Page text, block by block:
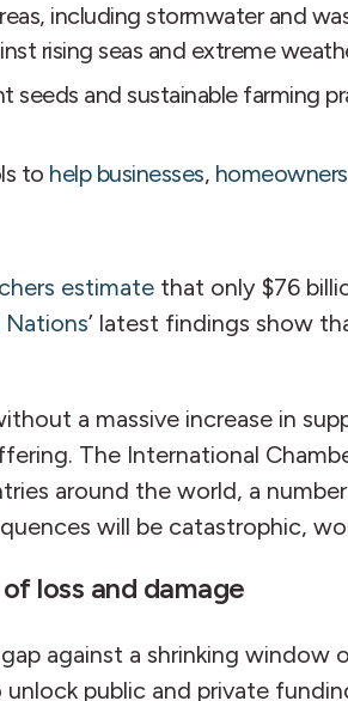
including stormwater and
rising seas and extreme
seeds and sustainable farming
to help businesses, homeowners
estimate that only $76
’ latest findings show
a massive increase in
The International
around the world, a
will be catastrophic,
loss and damage
against a shrinking window
public and private